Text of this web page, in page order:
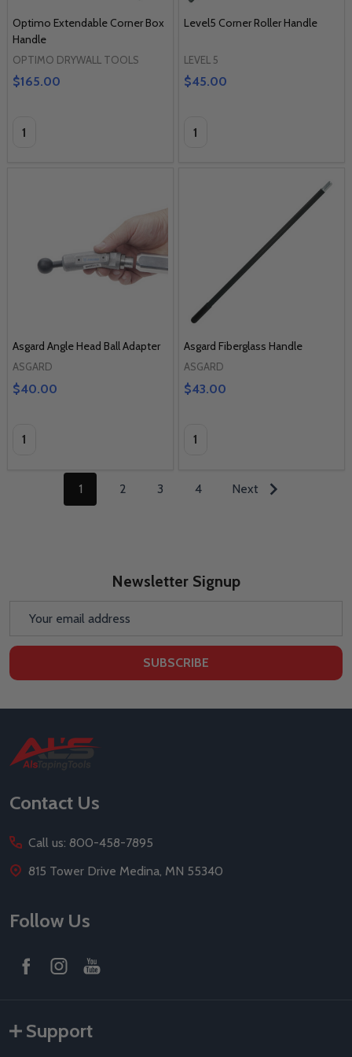
Optimo Extendable Corner Box
Handle
OPTIMO DRYWALL TOOLS
$165.00
Quantity:
Level5 Corner Roller Handle
LEVEL 5
$45.00
Quantity:
Asgard Angle Head Ball Adapter
ASGARD
$40.00
Quantity:
Asgard Fiberglass Handle
ASGARD
$43.00
Quantity:
1 2 3 4 Next
Newsletter Signup
SUBSCRIBE
Footer
Start
Contact Us
Call us: 800-458-7895
815 Tower Drive Medina, MN 55340
Follow Us
Support